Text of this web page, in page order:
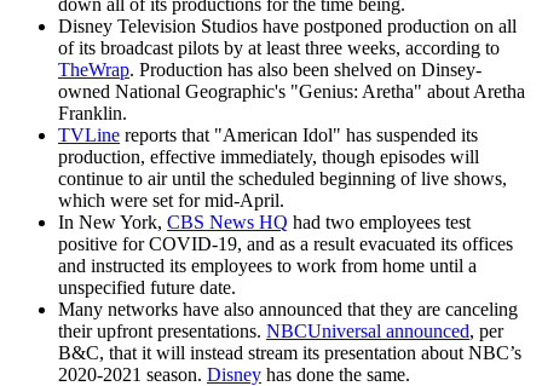
Disney Television Studios have postponed production on all
of its broadcast pilots by at least three weeks, according to
TheWrap. Production has also been shelved on Dinsey-
owned National Geographic's "Genius: Aretha" about Aretha
Franklin.
TVLine reports that "American Idol" has suspended its
production, effective immediately, though episodes will
continue to air until the scheduled beginning of live shows,
which were set for mid-April.
In New York, CBS News HQ had two employees test
positive for COVID-19, and as a result evacuated its offices
and instructed its employees to work from home until a
unspecified future date.
Many networks have also announced that they are canceling
their upfront presentations. NBCUniversal announced, per
B&C, that it will instead stream its presentation about NBC’s
2020-2021 season. Disney has done the same.